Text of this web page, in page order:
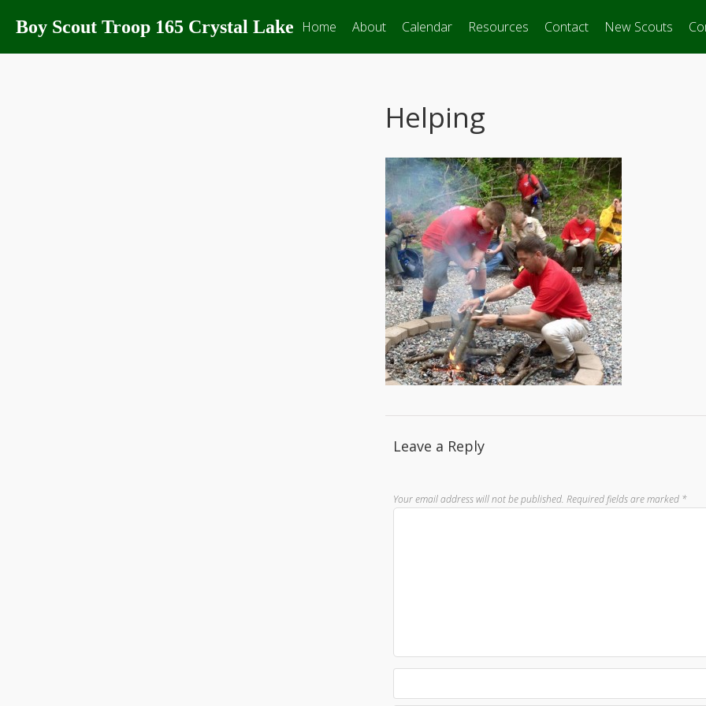
Boy Scout Troop 165 Crystal Lake Home About Calendar Resources Contact New Scouts
Helping
Leave a Reply
Your email address will not be published. Required fields are marked *